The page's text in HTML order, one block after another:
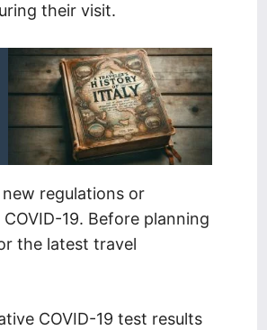
their visit.
regulations or
19. Before planning
the latest travel
COVID-19 test results